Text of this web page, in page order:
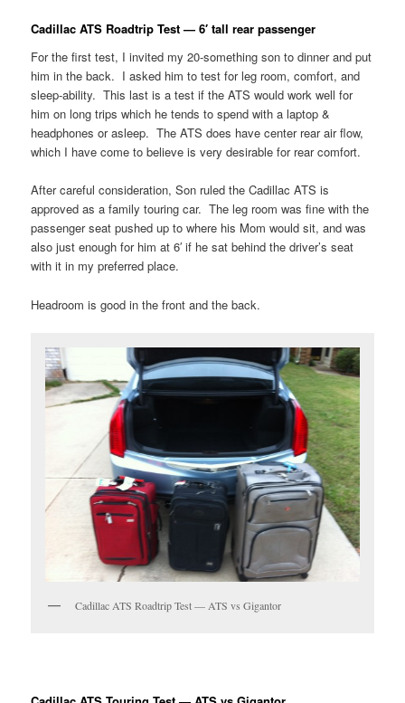
Cadillac ATS Roadtrip Test — 6′ tall rear passenger
For the first test, I invited my 20-something son to dinner and put
him in the back. I asked him to test for leg room, comfort, and
sleep-ability. This last is a test if the ATS would work well for
him on long trips which he tends to spend with a laptop &
headphones or asleep. The ATS does have center rear air flow,
which I have come to believe is very desirable for rear comfort.
After careful consideration, Son ruled the Cadillac ATS is
approved as a family touring car. The leg room was fine with the
passenger seat pushed up to where his Mom would sit, and was
also just enough for him at 6′ if he sat behind the driver’s seat
with it in my preferred place.
Headroom is good in the front and the back.
Cadillac ATS Roadtrip Test — ATS vs Gigantor